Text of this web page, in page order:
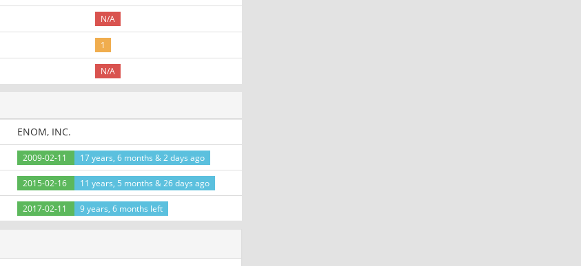
N/A
1
N/A
ENOM, INC.
2009-02-11 17 years, 6 months & 2 days ago
2015-02-16 11 years, 5 months & 26 days ago
2017-02-11 9 years, 6 months left